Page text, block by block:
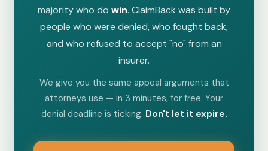
majority who do win. ClaimBack was built by
people who were denied, who fought back,
and who refused to accept "no" from an
insurer.
We give you the same appeal arguments that
attorneys use — in 3 minutes, for free. Your
denial deadline is ticking. Don't let it expire.